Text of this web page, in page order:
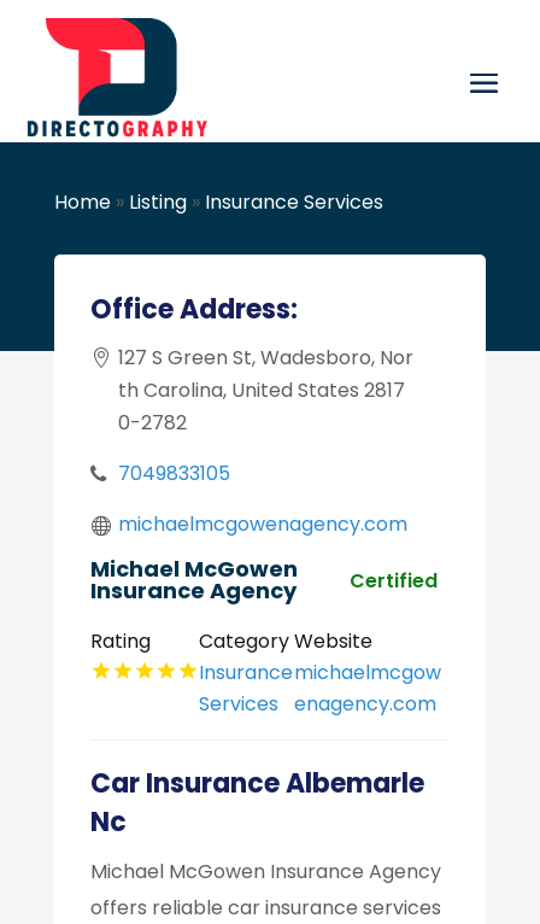
Home» Listing» Insurance Services
Office Address:
127 S Green St, Wadesboro, Nor
th Carolina, United States 2817
0-2782
7049833105
michaelmcgowenagency.com
Michael McGowen
Insurance Agency Certified
Rating
Category
Insurance
Services
Website
michaelmcgow
enagency.com
Car Insurance Albemarle
Nc
Michael McGowen Insurance Agency
offers reliable car insurance services